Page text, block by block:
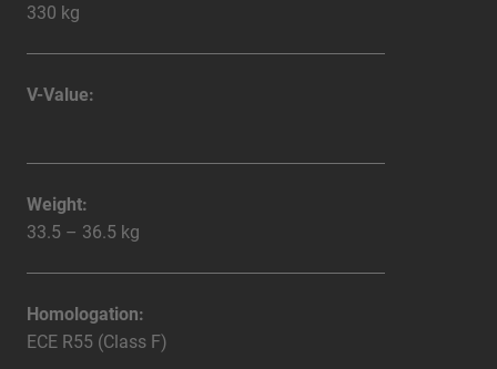
330 kg
V-Value:
Weight:
33.5 – 36.5 kg
Homologation:
ECE R55 (Class F)